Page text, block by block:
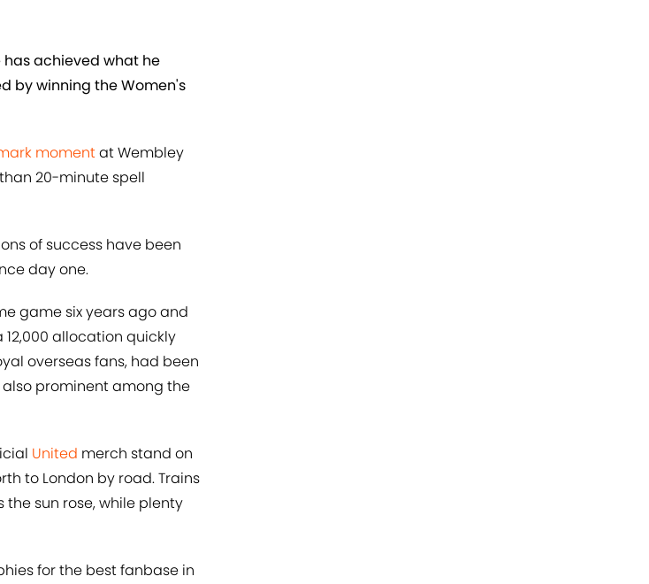
achieved what he
by winning the Women's
momentat Wembley
20-minute spell
of success have been
day one.
game six years ago and
allocation quickly
overseas fans, had been
prominent among the
United merch stand on
to London by road. Trains
sun rose, while plenty
for the best fanbase in